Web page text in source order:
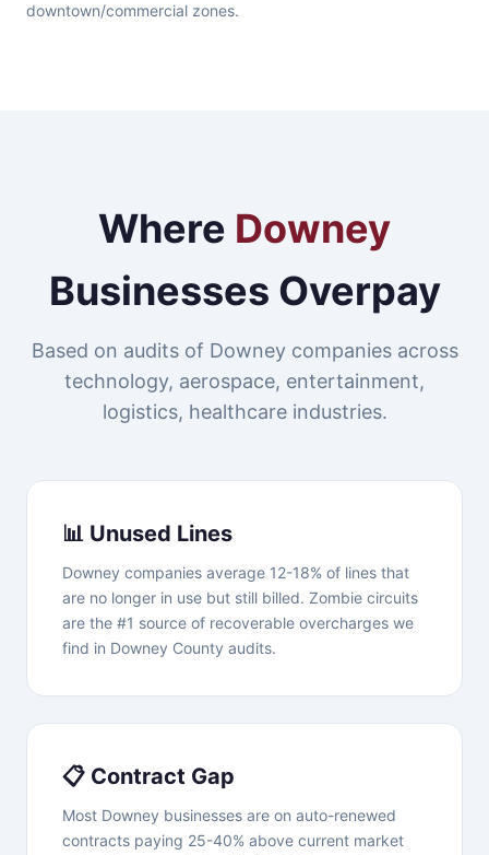
downtown/commercial zones.
Where Downey
Businesses Overpay
Based on audits of Downey companies across
technology, aerospace, entertainment,
logistics, healthcare industries.
📊 Unused Lines
Downey companies average 12-18% of lines that
are no longer in use but still billed. Zombie circuits
are the #1 source of recoverable overcharges we
find in Downey County audits.
📋 Contract Gap
Most Downey businesses are on auto-renewed
contracts paying 25-40% above current market